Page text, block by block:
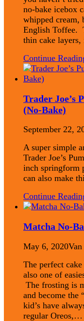
no-bake icebox
whipped cream,
English Toffee.
thin cake
Continue
Trader Joe’s
(No-Bake)
September 22,
A super simple
Trader Joe’s
inch springform
can also make
Continue
Matcha No-
May 6, 2020Van
The perfect
also one of
The frosting is
and become
kid’s have
regular Oreos,…